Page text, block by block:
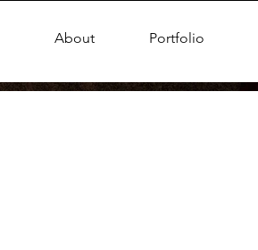
About Portfolio